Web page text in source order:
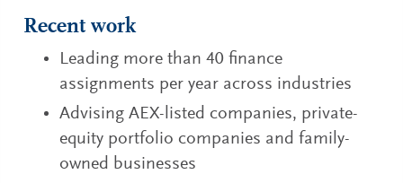
Recent work
Leading more than 40 finance
assignments per year across industries
Advising AEX-listed companies, private-
equity portfolio companies and family-
owned businesses